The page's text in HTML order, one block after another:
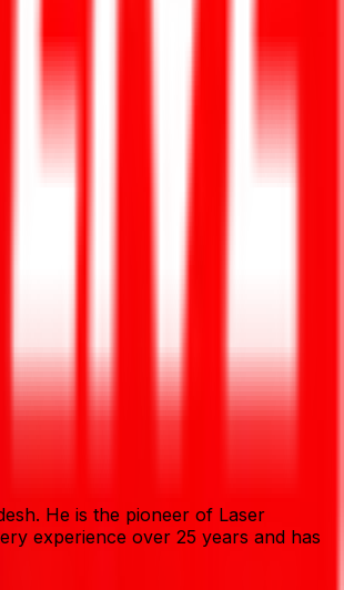
He is the pioneer of Laser
experience over 25 years and has